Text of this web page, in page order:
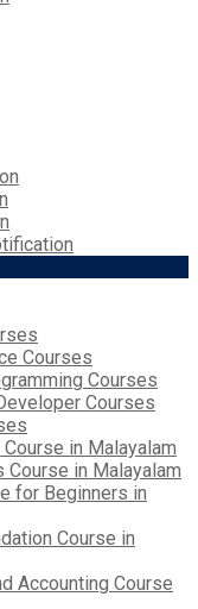
Courses
Courses
Courses
in Malayalam
Course in Malayalam
for Beginners in
Course in
Accounting Course